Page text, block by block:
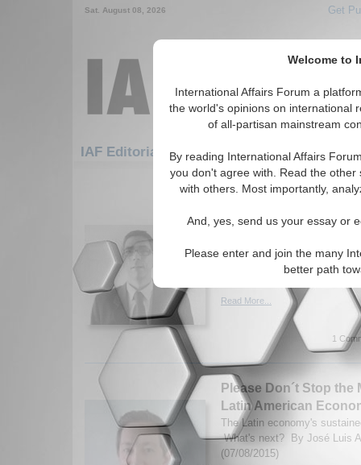
Welcome to
International Affairs Forum a
the world's opinions on international
of all-partisan mainstream
By reading International Affairs
you don't agree with. Read the
with others. Most importantly,
And, yes, send us your essay or
Please enter and join the many
better path
Sat. August 08, 2026 Get
IAF Editorials
811-840 IAF Editorials articles
Venezuelan Crisis
What's the state of
is it going? By Robson
Read More...
1
Please Don´t Stop the
Latin American
The Latin economy's
What's next? By José Luis
(07/08/2015)